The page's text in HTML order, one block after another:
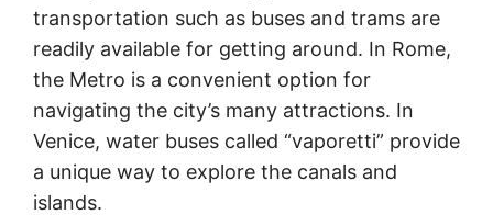
transportation such as buses and trams are
readily available for getting around. In Rome,
the Metro is a convenient option for
navigating the city’s many attractions. In
Venice, water buses called “vaporetti” provide
a unique way to explore the canals and
islands.